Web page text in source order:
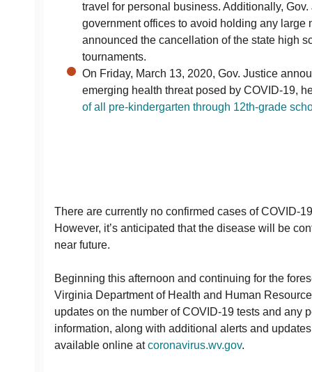
travel for personal business. Additionally,
government offices to avoid holding any large
announced the cancellation of the state high
tournaments.
On Friday, March 13, 2020, Gov. Justice
emerging health threat posed by COVID-19,
of all pre-kindergarten through 12th-grade
There are currently no confirmed cases of COVID-
However, it’s anticipated that the disease will be
near future.
Beginning this afternoon and continuing for the
Virginia Department of Health and Human
updates on the number of COVID-19 tests and any
information, along with additional alerts and
available online atcoronavirus.wv.gov.